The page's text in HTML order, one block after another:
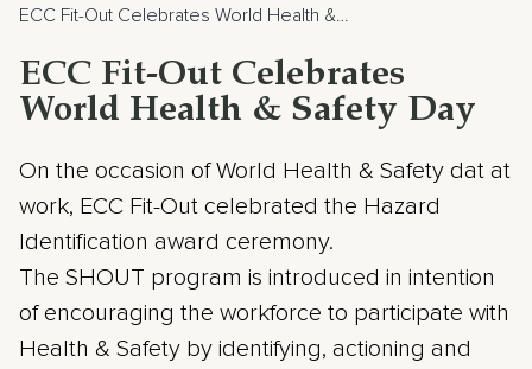
ECC Fit-Out Celebrates World Health &…
ECC Fit-Out Celebrates
World Health & Safety Day
On the occasion of World Health & Safety dat at
work, ECC Fit-Out celebrated the Hazard
Identification award ceremony.
The SHOUT program is introduced in intention
of encouraging the workforce to participate with
Health & Safety by identifying, actioning and